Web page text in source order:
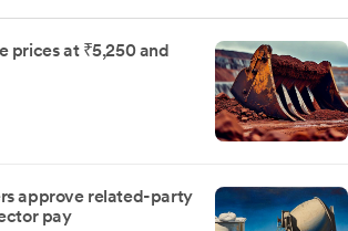
prices at ₹5,250 and
approve related-party
pay